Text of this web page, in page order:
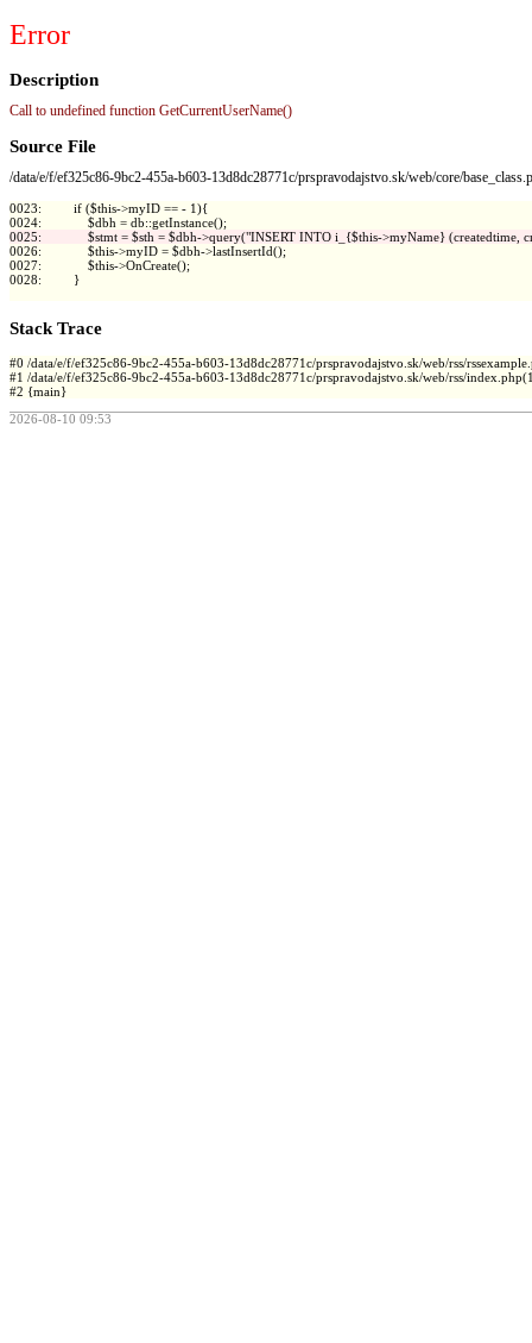
Error
Description
Call to undefined function GetCurrentUserName()
Source File
/data/e/f/ef325c86-9bc2-455a-b603-13d8dc28771c/prspravodajstvo.sk/web/core/
0023:         if ($this->myID == - 1){
0026:             $this->myID = $dbh->lastInsertId();
0027:             $this->OnCreate();
0028:         }
Stack Trace
#0 /data/e/f/ef325c86-9bc2-455a-b603-13d8dc28771c/prspravodajstvo.sk/web/rss/
#1 /data/e/f/ef325c86-9bc2-455a-b603-13d8dc28771c/prspravodajstvo.sk/web/rss/
2026-08-10 09:53